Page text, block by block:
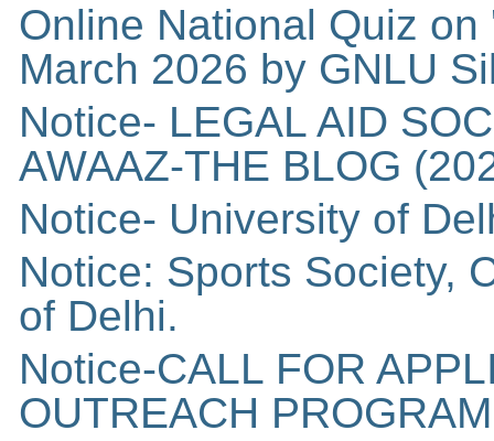
Online National Quiz
March 2026 by GNLU
Notice- LEGAL AID
AWAAZ-THE BLOG
Notice- University of
Notice: Sports Society,
of Delhi.
Notice-CALL FOR
OUTREACH PROGRAM